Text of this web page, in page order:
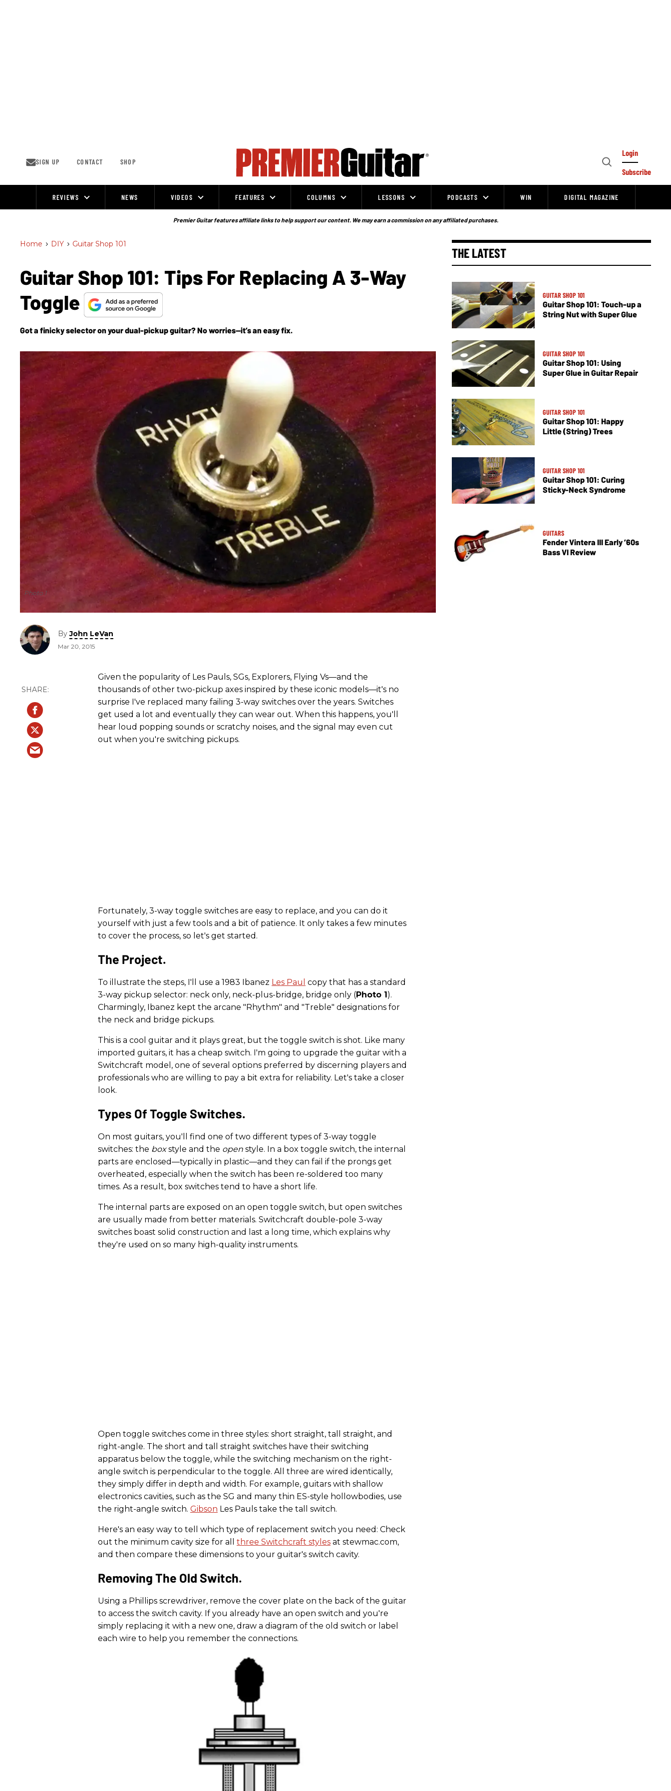
SIGN UP CONTACT SHOP
Open
Login
Subscribe
REVIEWS NEWS VIDEOS FEATURES COLUMNS LESSONS PODCASTS WIN DIGITAL MAGAZINE
Premier Guitar features affiliate links to help support our content. We may earn a commission on any affiliated purchases.
Home > DIY > Guitar Shop 101
Guitar Shop 101: Tips For Replacing A 3-Way
Toggle
Got a finicky selector on your dual-pickup guitar? No worries—it’s an easy fix.
Photo 1
ByJohn LeVan
Mar 20, 2015
Given the popularity of Les Pauls, SGs, Explorers, Flying Vs—and the
thousands of other two-pickup axes inspired by these iconic models—it's no
surprise I've replaced many failing 3-way switches over the years. Switches
get used a lot and eventually they can wear out. When this happens, you'll
hear loud popping sounds or scratchy noises, and the signal may even cut
out when you're switching pickups.
Fortunately, 3-way toggle switches are easy to replace, and you can do it
yourself with just a few tools and a bit of patience. It only takes a few minutes
to cover the process, so let's get started.
The Project.
To illustrate the steps, I'll use a 1983 Ibanez Les Paul copy that has a standard
3-way pickup selector: neck only, neck-plus-bridge, bridge only (Photo 1 ).
Charmingly, Ibanez kept the arcane "Rhythm" and "Treble" designations for
the neck and bridge pickups.
This is a cool guitar and it plays great, but the toggle switch is shot. Like many
imported guitars, it has a cheap switch. I'm going to upgrade the guitar with a
Switchcraft model, one of several options preferred by discerning players and
professionals who are willing to pay a bit extra for reliability. Let's take a closer
look.
​Types Of Toggle Switches.
On most guitars, you'll find one of two different types of 3-way toggle
switches: the boxstyle and the open style. In a box toggle switch, the internal
parts are enclosed—typically in plastic—and they can fail if the prongs get
overheated, especially when the switch has been re-soldered too many
times. As a result, box switches tend to have a short life.
The internal parts are exposed on an open toggle switch, but open switches
are usually made from better materials. Switchcraft double-pole 3-way
switches boast solid construction and last a long time, which explains why
they're used on so many high-quality instruments.
Open toggle switches come in three styles: short straight, tall straight, and
right-angle. The short and tall straight switches have their switching
apparatus below the toggle, while the switching mechanism on the right-
angle switch is perpendicular to the toggle. All three are wired identically,
they simply differ in depth and width. For example, guitars with shallow
electronics cavities, such as the SG and many thin ES-style hollowbodies, use
the right-angle switch. Gibson Les Pauls take the tall switch.
Here's an easy way to tell which type of replacement switch you need: Check
out the minimum cavity size for all three Switchcraft styles at stewmac.com,
and then compare these dimensions to your guitar's switch cavity.
Removing The Old Switch.
Using a Phillips screwdriver, remove the cover plate on the back of the guitar
to access the switch cavity. If you already have an open switch and you're
simply replacing it with a new one, draw a diagram of the old switch or label
each wire to help you remember the connections.
THE LATEST
GUITAR SHOP 101
Guitar Shop 101: Touch-up a
String Nut with Super Glue
GUITAR SHOP 101
Guitar Shop 101: Using
Super Glue in Guitar Repair
GUITAR SHOP 101
Guitar Shop 101: Happy
Little (String) Trees
GUITAR SHOP 101
Guitar Shop 101: Curing
Sticky-Neck Syndrome
GUITARS
Fender Vintera III Early ’60s
Bass VI Review